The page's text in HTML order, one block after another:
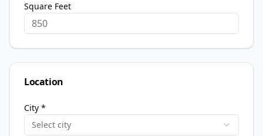
Square Feet
Location
City *
Select city